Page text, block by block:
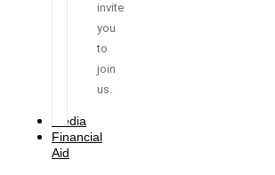
invite
you
to
join
us.
Media
Financial
Aid